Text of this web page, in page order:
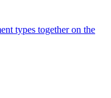
types together on the